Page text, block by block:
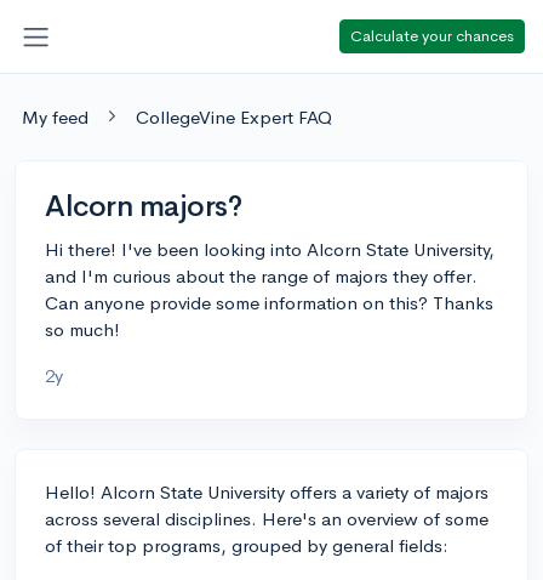
Calculate your chances
My feed CollegeVine Expert FAQ
Alcorn majors?
Hi there! I've been looking into Alcorn State University,
and I'm curious about the range of majors they offer.
Can anyone provide some information on this? Thanks
so much!
2y
Hello! Alcorn State University offers a variety of majors
across several disciplines. Here's an overview of some
of their top programs, grouped by general fields: